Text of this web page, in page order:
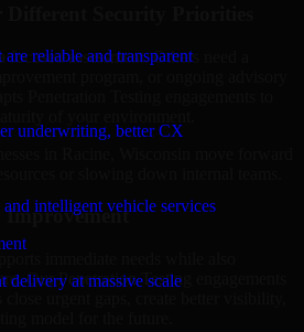
reliable and transparent
underwriting, better CX
intelligent vehicle services
delivery at massive scale
Different Security Priorities
focused assessment. Others need a
Penetration Testing engagements to
or slowing down internal teams.
Improvement
Our Penetration Testing engagements
model for the future.